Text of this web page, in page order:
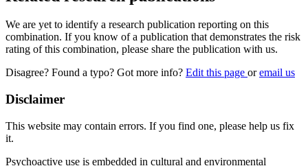
We are yet to identify a research publication reporting on this
combination. If you know of a publication that demonstrates the risk
rating of this combination, please share the publication with us.
Disagree? Found a typo? Got more info? Edit this page oremail us
Disclaimer
This website may contain errors. If you find one, please help us fix
it.
Psychoactive use is embedded in cultural and environmental